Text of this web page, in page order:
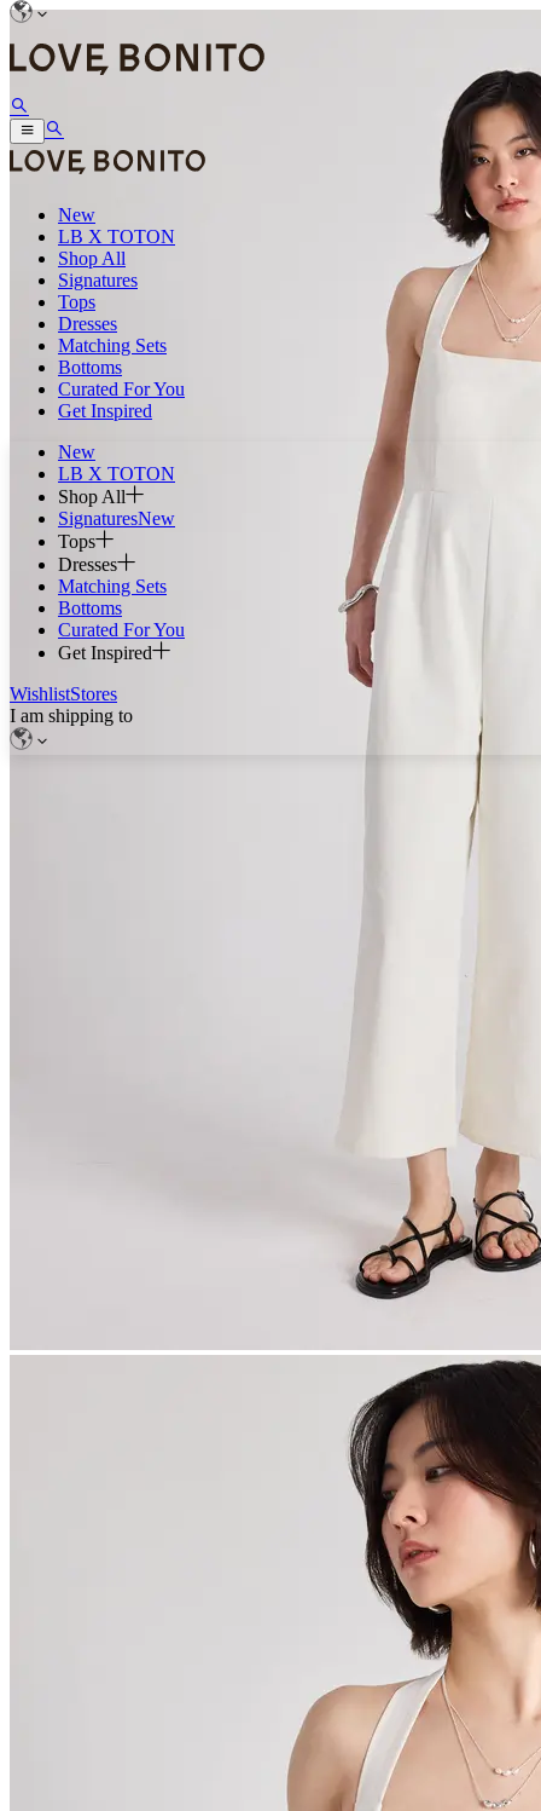
New
LB X TOTON
Shop All
Signatures
Tops
Dresses
Matching Sets
Bottoms
Curated For You
Get Inspired
New
LB X TOTON
Shop All
SignaturesNew
Tops
Dresses
Matching Sets
Bottoms
Curated For You
Get Inspired
WishlistStores
I am shipping to